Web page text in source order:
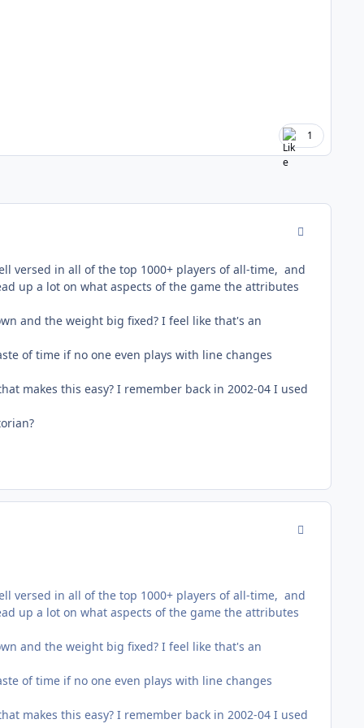
1
versed in all of the top 1000+ players of all-time, and
up a lot on what aspects of the game the attributes
and the weight big fixed? I feel like that's an
of time if no one even plays with line changes
makes this easy? I remember back in 2002-04 I used
versed in all of the top 1000+ players of all-time, and
up a lot on what aspects of the game the attributes
and the weight big fixed? I feel like that's an
of time if no one even plays with line changes
makes this easy? I remember back in 2002-04 I used